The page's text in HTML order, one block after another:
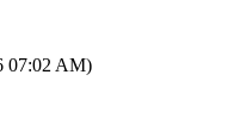
07:02 AM)